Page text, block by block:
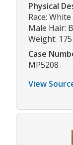
Physical
Race:
Male Hair:
Weight:
Case
MP5208
View